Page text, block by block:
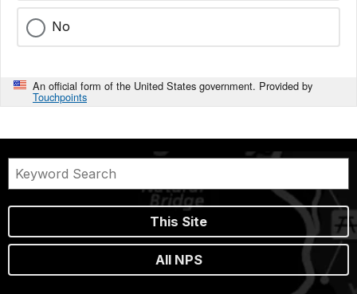
No
An official form of the United States government. Provided by
Touchpoints
This Site
All NPS